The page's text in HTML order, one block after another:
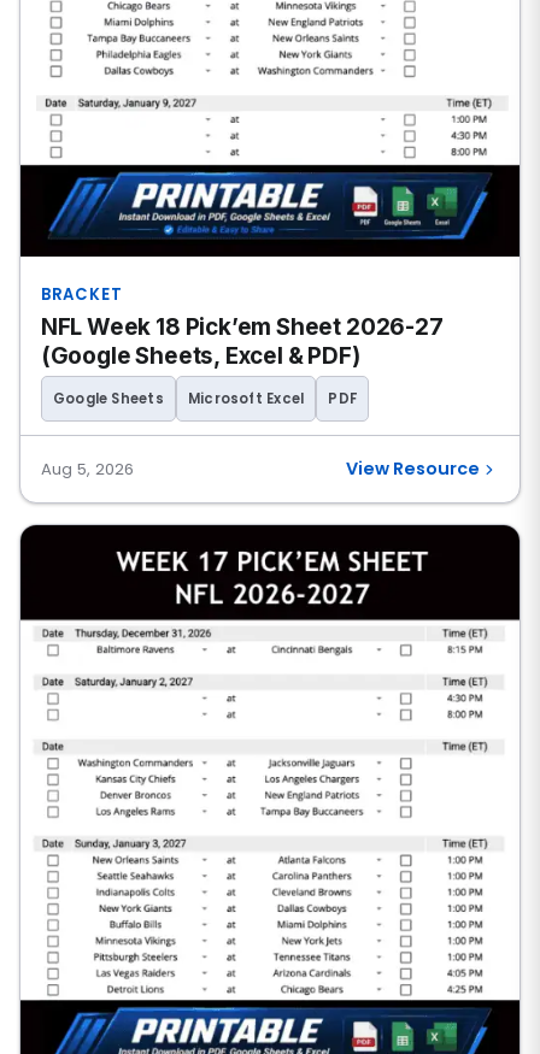
BRACKET
NFL Week 18 Pick’em Sheet 2026-27
(Google Sheets, Excel & PDF)
Google Sheets Microsoft Excel PDF
Aug 5, 2026 View Resource